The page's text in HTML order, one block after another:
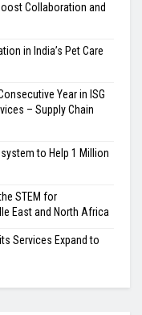
Collaboration and
in India’s Pet Care
Year in ISG
– Supply Chain
to Help 1 Million
STEM for
East and North Africa
Services Expand to